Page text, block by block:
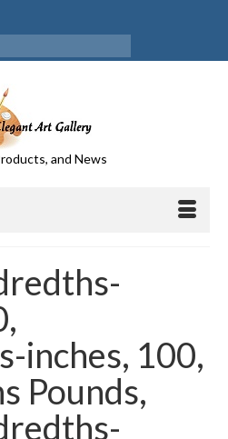
and News
inches, 100,
Pounds,